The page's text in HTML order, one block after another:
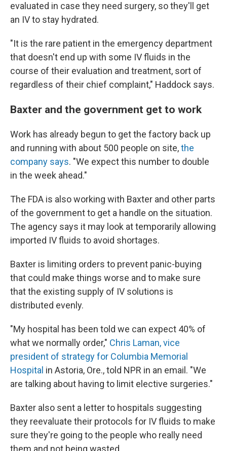
evaluated in case they need surgery, so they'll get
an IV to stay hydrated.
"It is the rare patient in the emergency department
that doesn't end up with some IV fluids in the
course of their evaluation and treatment, sort of
regardless of their chief complaint," Haddock says.
Baxter and the government get to work
Work has already begun to get the factory back up
and running with about 500 people on site,the
company says. "We expect this number to double
in the week ahead."
The FDA is also working with Baxter and other parts
of the government to get a handle on the situation.
The agency says it may look at temporarily allowing
imported IV fluids to avoid shortages.
Baxter is limiting orders to prevent panic-buying
that could make things worse and to make sure
that the existing supply of IV solutions is
distributed evenly.
"My hospital has been told we can expect 40% of
what we normally order," Chris Laman, vice
president of strategy for Columbia Memorial
Hospital in Astoria, Ore., told NPR in an email. "We
are talking about having to limit elective surgeries."
Baxter also sent a letter to hospitals suggesting
they reevaluate their protocols for IV fluids to make
sure they're going to the people who really need
them and not being wasted.